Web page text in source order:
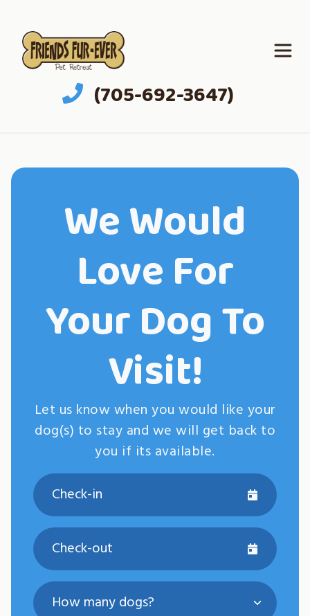
(705-692-3647)
We Would
Love For
Your Dog To
Visit!
Let us know when you would like your
dog(s) to stay and we will get back to
you if its available.